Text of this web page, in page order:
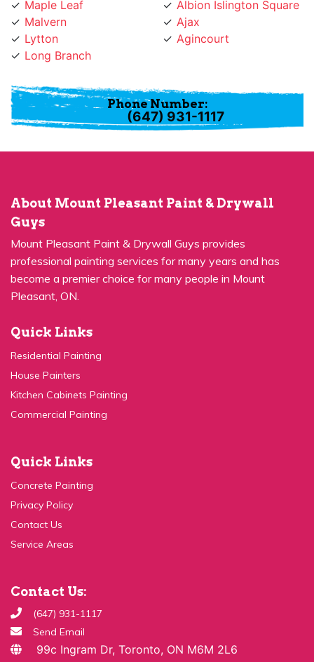
Lytton
Long Branch
Agincourt
Mount Pleasant Paint & Drywall Guys provides
professional painting services for many years and has
become a premier choice for many people in Mount
Pleasant, ON.
Quick Links
House Painters
Kitchen Cabinets Painting
Commercial Painting
Privacy Policy
Contact Us
Service Areas
Send Email
99c Ingram Dr, Toronto, ON M6M 2L6